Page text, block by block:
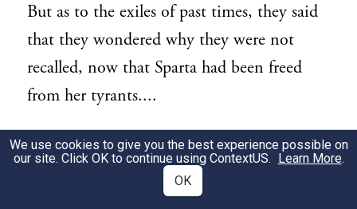
But as to the exiles of past times, they said
that they wondered why they were not
recalled, now that Sparta had been freed
from her tyrants....
2
2. At the same period the Senate dealt with
the ambassadors from Philip. They had
come to set forth the loyalty and zeal of the
We use cookies to give you the best experience possible on
our site. Click OK to continue using ContextUS. Learn More.
OK